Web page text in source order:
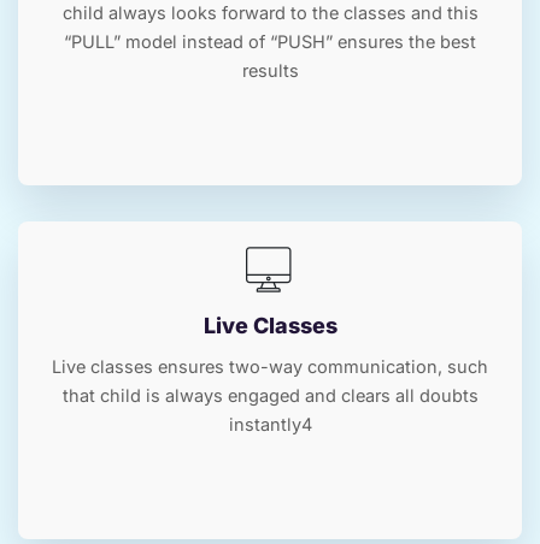
child always looks forward to the classes and this
“PULL” model instead of “PUSH” ensures the best
results
Live Classes
Live classes ensures two-way communication, such
that child is always engaged and clears all doubts
instantly4